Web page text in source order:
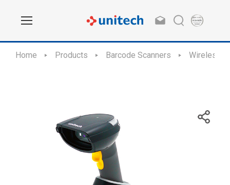
Home Products Barcode Scanners Wireless